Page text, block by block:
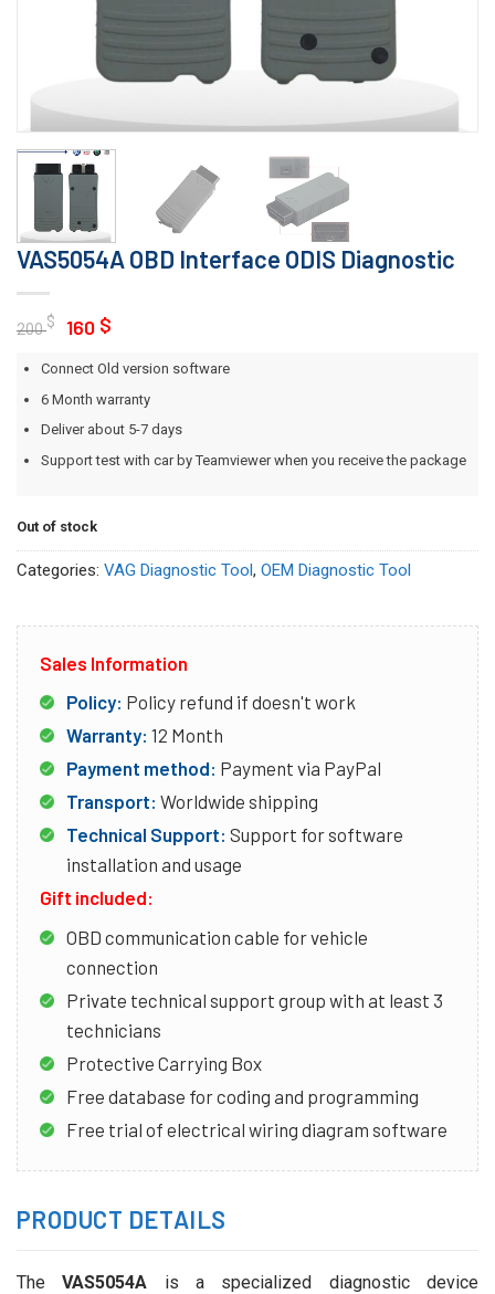
VAS5054A OBD Interface ODIS Diagnostic
200$
Original
was:
200 $.
160 $
is:
160 $.
Connect Old version software
6 Month warranty
Deliver about 5-7 days
Support test with car by Teamviewer when you receive the package
Out of stock
Categories: VAG Diagnostic Tool, OEM Diagnostic Tool
Sales Information
Policy: Policy refund if doesn't work
Warranty: 12 Month
Payment method: Payment via PayPal
Transport: Worldwide shipping
Technical Support: Support for software
installation and usage
Gift included:
OBD communication cable for vehicle
connection
Private technical support group with at least 3
technicians
Protective Carrying Box
Free database for coding and programming
Free trial of electrical wiring diagram software
PRODUCT DETAILS
TheVAS5054A is a specialized diagnostic device